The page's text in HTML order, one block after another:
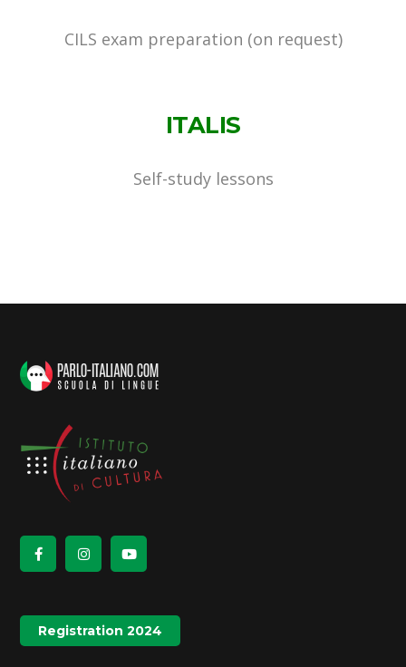
CILS exam preparation (on request)
ITALIS
Self-study lessons
Registration 2024